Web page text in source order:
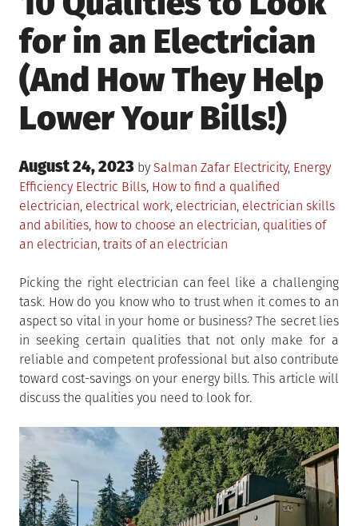
for in an Electrician
(And How They Help
Lower Your Bills!)
Posted
on
August 24, 2023 by Salman Zafar Posted
in
Electricity, Energy
EfficiencyTagged
Electric Bills, How to find a qualified
electrician, electrical work, electrician, electrician skills
and abilities, how to choose an electrician, qualities of
an electrician, traits of an electrician
Picking the right electrician can feel like a challenging
task. How do you know who to trust when it comes to an
aspect so vital in your home or business? The secret lies
in seeking certain qualities that not only make for a
reliable and competent professional but also contribute
toward cost-savings on your energy bills. This article will
discuss the qualities you need to look for.